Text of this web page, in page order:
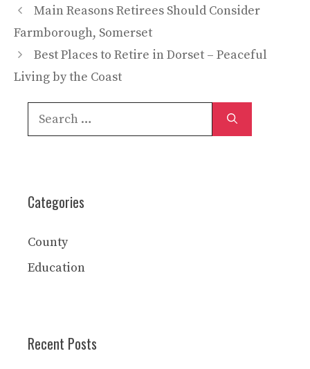
Main Reasons Retirees Should Consider
Farmborough, Somerset
Best Places to Retire in Dorset – Peaceful
Living by the Coast
Search
Categories
County
Education
Recent Posts